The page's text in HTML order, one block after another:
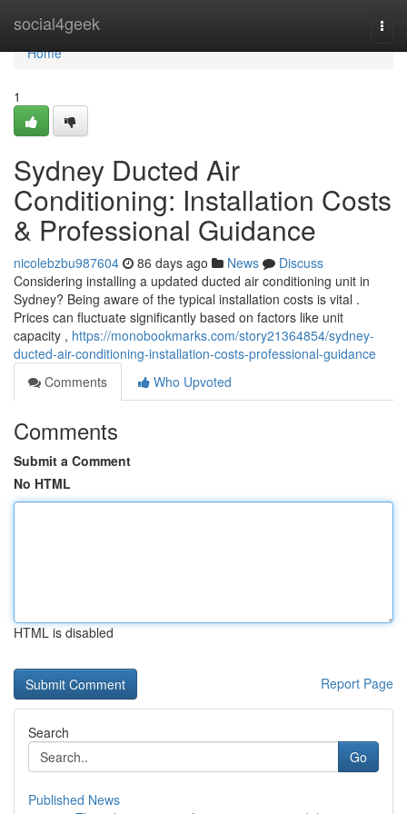
social4geek
Home
Home
1
Sydney Ducted Air
Conditioning: Installation Costs
& Professional Guidance
nicolebzbu987604 86 days ago News
Discuss
Considering installing a updated ducted air conditioning unit in
Sydney? Being aware of the typical installation costs is vital .
Prices can fluctuate significantly based on factors like unit
capacity , https://monobookmarks.com/story21364854/sydney-
ducted-air-conditioning-installation-costs-professional-guidance
Comments
Who Upvoted
Comments
Submit a Comment
No HTML
HTML is disabled
Report Page
Search
Go
Published News